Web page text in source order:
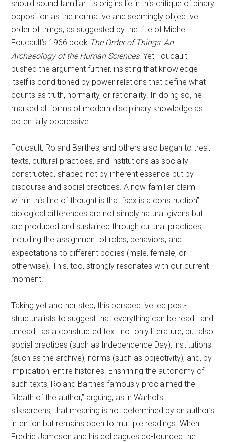
should sound familiar: its origins lie in this critique of binary
opposition as the normative and seemingly objective
order of things, as suggested by the title of Michel
Foucault’s 1966 book The Order of Things: An
Archaeology of the Human Sciences. Yet Foucault
pushed the argument further, insisting that knowledge
itself is conditioned by power relations that define what
counts as truth, normality, or rationality. In doing so, he
marked all forms of modern disciplinary knowledge as
potentially oppressive.
Foucault, Roland Barthes, and others also began to treat
texts, cultural practices, and institutions as socially
constructed, shaped not by inherent essence but by
discourse and social practices. A now-familiar claim
within this line of thought is that “sex is a construction”:
biological differences are not simply natural givens but
are produced and sustained through cultural practices,
including the assignment of roles, behaviors, and
expectations to different bodies (male, female, or
otherwise). This, too, strongly resonates with our current
moment.
Taking yet another step, this perspective led post-
structuralists to suggest that everything can be read—and
unread—as a constructed text: not only literature, but also
social practices (such as Independence Day), institutions
(such as the archive), norms (such as objectivity), and, by
implication, entire histories. Enshrining the autonomy of
such texts, Roland Barthes famously proclaimed the
“death of the author,” arguing, as in Warhol’s
silkscreens, that meaning is not determined by an author’s
intention but remains open to multiple readings. When
Fredric Jameson and his colleagues co-founded the